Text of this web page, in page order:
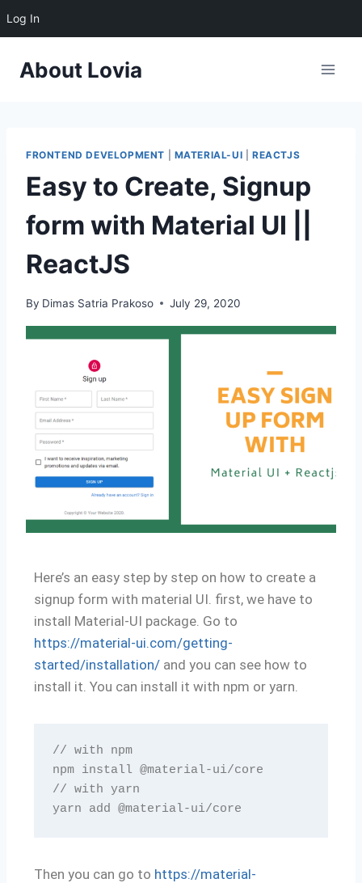
Log In
About Lovia
FRONTEND DEVELOPMENT MATERIAL-UI |REACTJS
Easy to Create, Signup
form with Material UI ||
ReactJS
By Dimas Satria Prakoso July 29, 2020
Here’s an easy step by step on how to create a
signup form with material UI. first, we have to
install Material-UI package. Go to
https://material-ui.com/getting-
started/installation/ and you can see how to
install it. You can install it with npm or yarn.
// with npm
npm install @material-ui/core
// with yarn
yarn add @material-ui/core
Then you can go to https://material-